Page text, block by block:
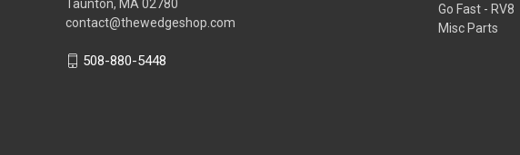
Go Fast - RV8
Misc Parts
Taunton, MA 02780
contact@thewedgeshop.com
508-880-5448